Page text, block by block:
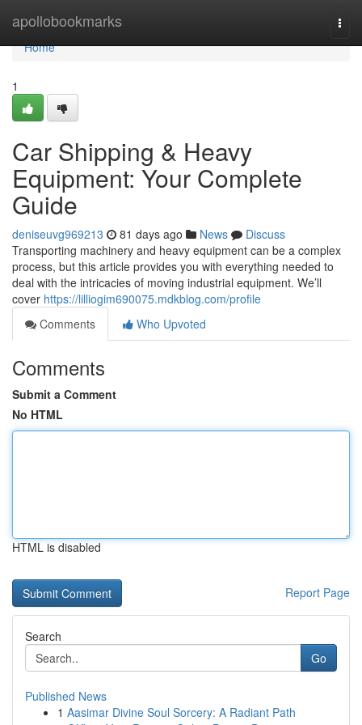
apollobookmarks
Home
Home
1
Car Shipping & Heavy
Equipment: Your Complete
Guide
deniseuvg969213 81 days ago News
Discuss
Transporting machinery and heavy equipment can be a complex
process, but this article provides you with everything needed to
deal with the intricacies of moving industrial equipment. We’ll
cover https://lilliogim690075.mdkblog.com/profile
Comments
Who Upvoted
Comments
Submit a Comment
No HTML
HTML is disabled
Report Page
Search
Go
Published News
1 Aasimar Divine Soul Sorcery: A Radiant Path